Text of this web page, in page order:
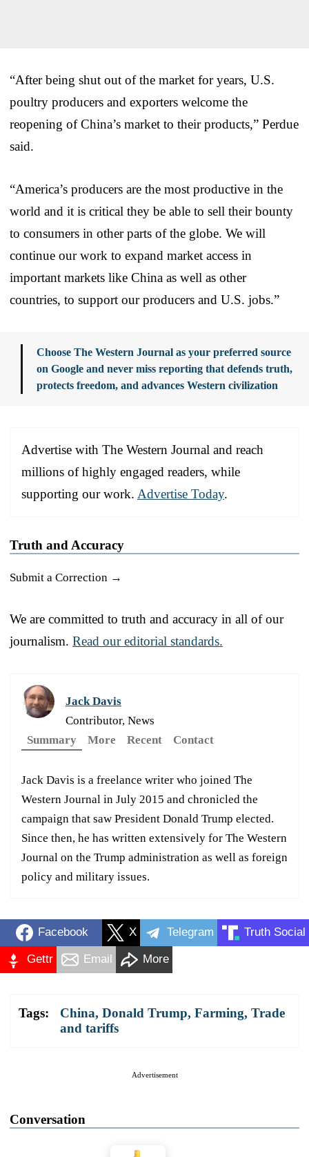
“After being shut out of the market for years, U.S.
poultry producers and exporters welcome the
reopening of China’s market to their products,” Perdue
said.
“America’s producers are the most productive in the
world and it is critical they be able to sell their bounty
to consumers in other parts of the globe. We will
continue our work to expand market access in
important markets like China as well as other
countries, to support our producers and U.S. jobs.”
Choose The Western Journal as your preferred source
on Google and never miss reporting that defends truth,
protects freedom, and advances Western civilization
Advertise with The Western Journal and reach
millions of highly engaged readers, while
supporting our work. Advertise Today.
Truth and Accuracy
Submit a Correction →
We are committed to truth and accuracy in all of our
journalism. Read our editorial standards.
Jack Davis
Contributor, News
Summary
More Recent Contact
Jack Davis is a freelance writer who joined The
Western Journal in July 2015 and chronicled the
campaign that saw President Donald Trump elected.
Since then, he has written extensively for The Western
Journal on the Trump administration as well as foreign
policy and military issues.
Facebook X Telegram Truth Social
Gettr Email More
Tags: China, Donald Trump, Farming, Trade
and tariffs
Advertisement
Conversation